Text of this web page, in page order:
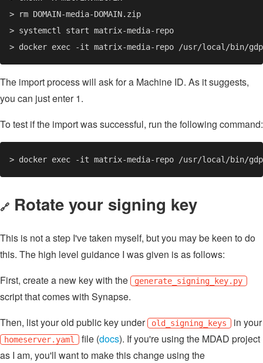
The import process will ask for a Machine ID. As it suggests,
you can just enter 1.
To test if the import was successful, run the following command:
🔗 Rotate your signing key
This is not a step I've taken myself, but you may be keen to do
this. The high level guidance I was given is as follows:
First, create a new key with the
generate_signing_key.py
script that comes with Synapse.
Then, list your old public key under
old_signing_keys in your
homeserver.yaml file (docs). If you're using the MDAD project
as I am, you'll want to make this change using the